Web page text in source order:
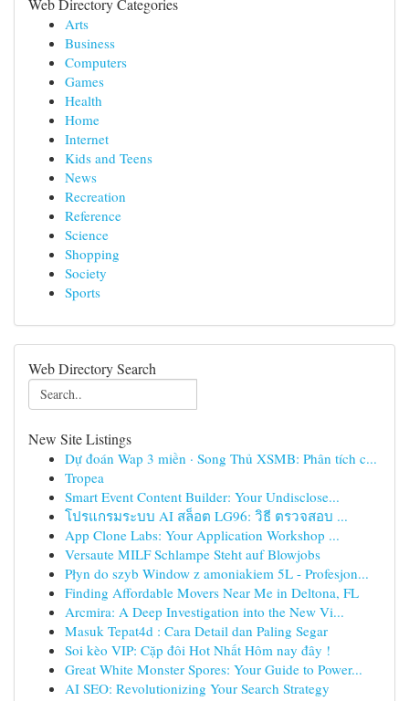
Web Directory Categories
Arts
Business
Computers
Games
Health
Home
Internet
Kids and Teens
News
Recreation
Reference
Science
Shopping
Society
Sports
Web Directory Search
New Site Listings
Dự đoán Wap 3 miền · Song Thủ XSMB: Phân tích c...
Tropea
Smart Event Content Builder: Your Undisclose...
โปรแกรมระบบ AI สล็อต LG96: วิธี ตรวจสอบ ...
App Clone Labs: Your Application Workshop ...
Versaute MILF Schlampe Steht auf Blowjobs
Płyn do szyb Window z amoniakiem 5L - Profesjon...
Finding Affordable Movers Near Me in Deltona, FL
Arcmira: A Deep Investigation into the New Vi...
Masuk Tepat4d : Cara Detail dan Paling Segar
Soi kèo VIP: Cặp đôi Hot Nhất Hôm nay đây !
Great White Monster Spores: Your Guide to Power...
AI SEO: Revolutionizing Your Search Strategy